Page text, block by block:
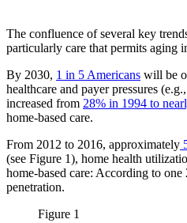
The confluence of several key
particularly care that permits aging
By 2030, 1 in 5 Americans will be
healthcare and payer pressures
increased from 28% in 1994 to
home-based care.
From 2012 to 2016, approximately
(see Figure 1), home health
home-based care: According to
penetration.
Figure 1